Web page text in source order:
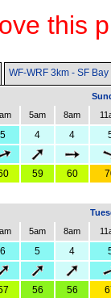
this
WF-WRF 3km - SF Bay
5am 8am
5 4 4
59 60
5am 8am
6 5 4
56 56